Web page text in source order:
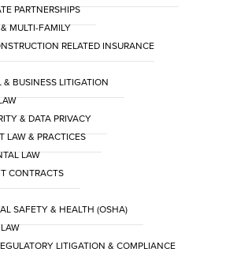
PARTNERSHIPS
MULTI-FAMILY
RELATED INSURANCE
& BUSINESS LITIGATION
& DATA PRIVACY
LAW & PRACTICES
LAW
CONTRACTS
SAFETY & HEALTH (OSHA)
LITIGATION & COMPLIANCE